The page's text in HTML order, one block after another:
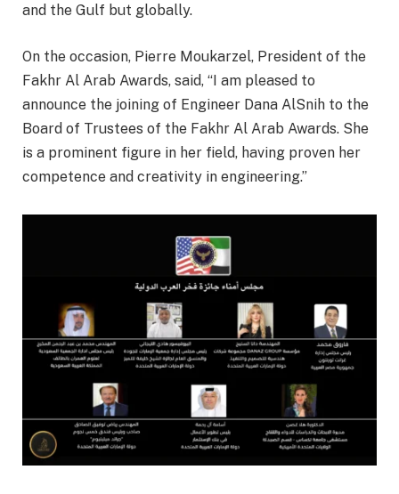
and the Gulf but globally.
On the occasion, Pierre Moukarzel, President of the
Fakhr Al Arab Awards, said, “I am pleased to
announce the joining of Engineer Dana AlSnih to the
Board of Trustees of the Fakhr Al Arab Awards. She
is a prominent figure in her field, having proven her
competence and creativity in engineering.”